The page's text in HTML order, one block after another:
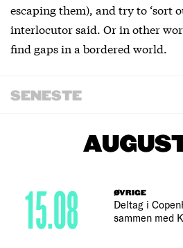
escaping them), and try to ‘sort
interlocutor said. Or in other
find gaps in a bordered world.
SENESTE
ØVRIGE
Deltag i
sammen med
15.08